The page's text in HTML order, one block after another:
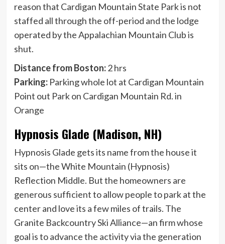
reason that Cardigan Mountain State Park is not
staffed all through the off-period and the lodge
operated by the Appalachian Mountain Club is
shut.
Distance from Boston:2 hrs
Parking:Parking whole lot at Cardigan Mountain
Point out Park on Cardigan Mountain Rd. in
Orange
Hypnosis Glade (Madison, NH)
Hypnosis Glade gets its name from the house it
sits on—the White Mountain (Hypnosis)
Reflection Middle. But the homeowners are
generous sufficient to allow people to park at the
center and love its a few miles of trails. The
Granite Backcountry Ski Alliance—an firm whose
goal is to advance the activity via the generation